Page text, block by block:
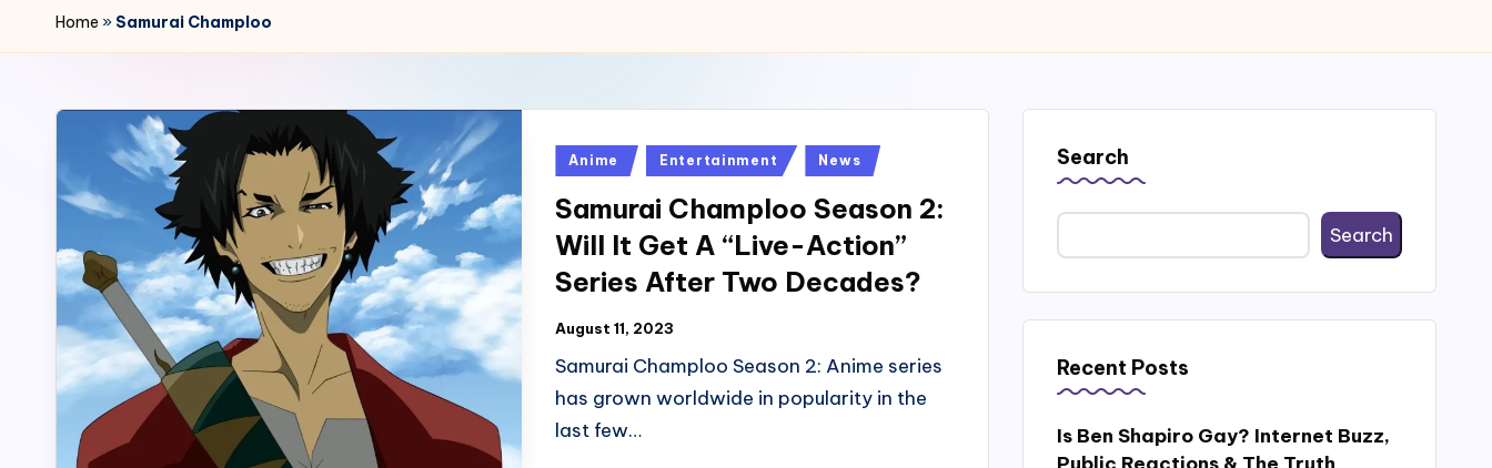
r
4
7
Home » Samurai Champloo
Posted
Anime Entertainment News
Samurai Champloo Season 2:
Will It Get A “Live-Action”
Series After Two Decades?
August 11, 2023
Samurai Champloo Season 2: Anime series
has grown worldwide in popularity in the
last few…
Search
Search
Recent Posts
Is Ben Shapiro Gay? Internet Buzz,